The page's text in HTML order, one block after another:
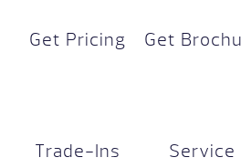
Get Pricing Get
Trade-Ins Service